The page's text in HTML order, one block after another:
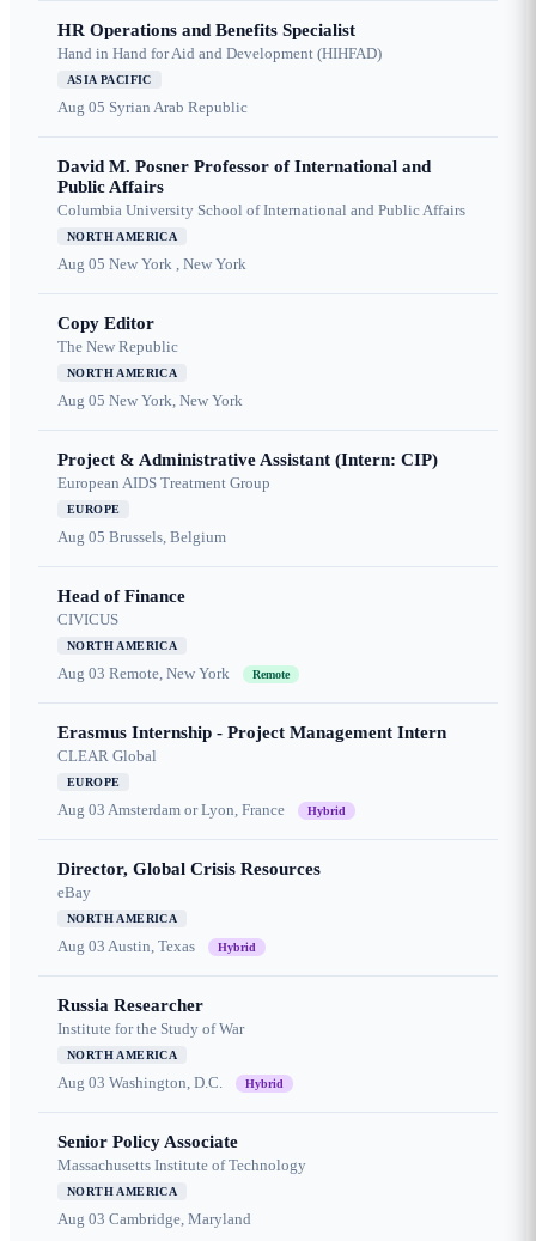
HR Operations and Benefits Specialist
Hand in Hand for Aid and Development (HIHFAD)
ASIA PACIFIC
Aug 05 Syrian Arab Republic
David M. Posner Professor of International and
Public Affairs
Columbia University School of International and Public Affairs
NORTH AMERICA
Aug 05 New York , New York
Copy Editor
The New Republic
NORTH AMERICA
Aug 05 New York, New York
Project & Administrative Assistant (Intern: CIP)
European AIDS Treatment Group
EUROPE
Aug 05 Brussels, Belgium
Head of Finance
CIVICUS
NORTH AMERICA
Aug 03 Remote, New York Remote
Erasmus Internship - Project Management Intern
CLEAR Global
EUROPE
Aug 03 Amsterdam or Lyon, France Hybrid
Director, Global Crisis Resources
eBay
NORTH AMERICA
Aug 03 Austin, Texas Hybrid
Russia Researcher
Institute for the Study of War
NORTH AMERICA
Aug 03 Washington, D.C. Hybrid
Senior Policy Associate
Massachusetts Institute of Technology
NORTH AMERICA
Aug 03 Cambridge, Maryland